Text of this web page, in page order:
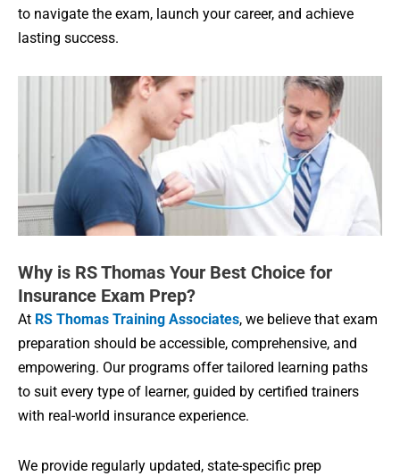
to navigate the exam, launch your career, and achieve
lasting success.
Why is RS Thomas Your Best Choice for
Insurance Exam Prep?
At RS Thomas Training Associates, we believe that exam
preparation should be accessible, comprehensive, and
empowering. Our programs offer tailored learning paths
to suit every type of learner, guided by certified trainers
with real-world insurance experience.
We provide regularly updated, state-specific prep